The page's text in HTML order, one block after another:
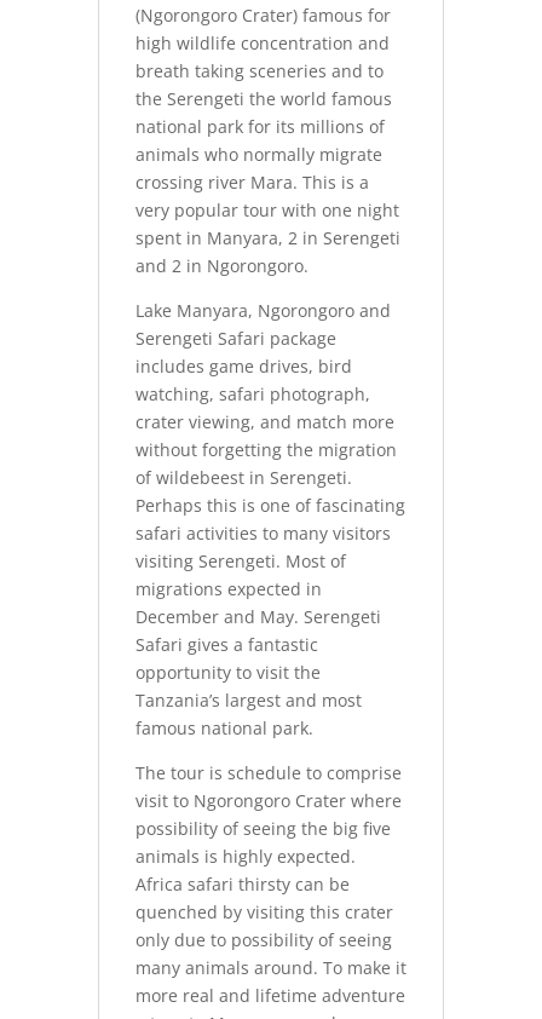
(Ngorongoro Crater) famous for
high wildlife concentration and
breath taking sceneries and to
the Serengeti the world famous
national park for its millions of
animals who normally migrate
crossing river Mara. This is a
very popular tour with one night
spent in Manyara, 2 in Serengeti
and 2 in Ngorongoro.
Lake Manyara, Ngorongoro and
Serengeti Safari package
includes game drives, bird
watching, safari photograph,
crater viewing, and match more
without forgetting the migration
of wildebeest in Serengeti.
Perhaps this is one of fascinating
safari activities to many visitors
visiting Serengeti. Most of
migrations expected in
December and May. Serengeti
Safari gives a fantastic
opportunity to visit the
Tanzania’s largest and most
famous national park.
The tour is schedule to comprise
visit to Ngorongoro Crater where
possibility of seeing the big five
animals is highly expected.
Africa safari thirsty can be
quenched by visiting this crater
only due to possibility of seeing
many animals around. To make it
more real and lifetime adventure